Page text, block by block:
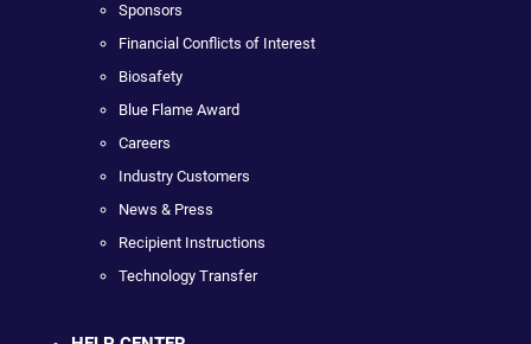
Sponsors
Financial Conflicts of Interest
Biosafety
Blue Flame Award
Careers
Industry Customers
News & Press
Recipient Instructions
Technology Transfer